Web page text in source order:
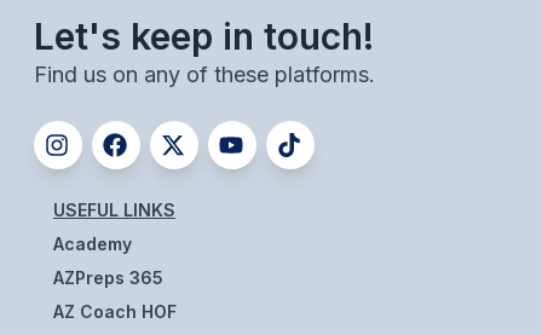
SOFTBALL
GOLF
TENNIS
TRACK & FIELD
BOYS VOLLEYBALL
BEACH VOLLEYBALL
Let's keep in touch!
Find us on any of these platforms.
USEFUL LINKS
Academy
AZPreps 365
AZ Coach HOF